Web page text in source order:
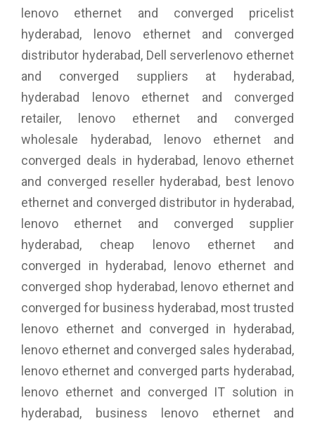
lenovo ethernet and converged pricelist
hyderabad, lenovo ethernet and converged
distributor hyderabad, Dell serverlenovo ethernet
and converged suppliers at hyderabad,
hyderabad lenovo ethernet and converged
retailer, lenovo ethernet and converged
wholesale hyderabad, lenovo ethernet and
converged deals in hyderabad, lenovo ethernet
and converged reseller hyderabad, best lenovo
ethernet and converged distributor in hyderabad,
lenovo ethernet and converged supplier
hyderabad, cheap lenovo ethernet and
converged in hyderabad, lenovo ethernet and
converged shop hyderabad, lenovo ethernet and
converged for business hyderabad, most trusted
lenovo ethernet and converged in hyderabad,
lenovo ethernet and converged sales hyderabad,
lenovo ethernet and converged parts hyderabad,
lenovo ethernet and converged IT solution in
hyderabad, business lenovo ethernet and